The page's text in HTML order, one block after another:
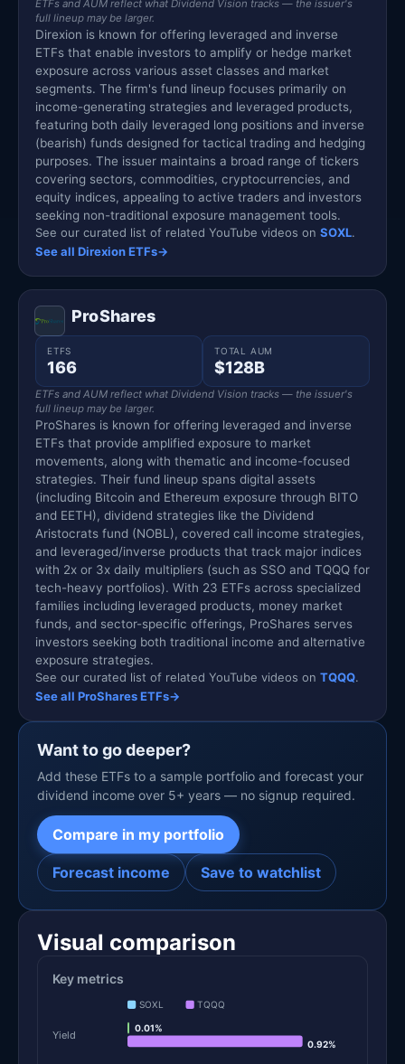
ETFs and AUM reflect what Dividend Vision tracks — the issuer's
full lineup may be larger.
Direxion is known for offering leveraged and inverse
ETFs that enable investors to amplify or hedge market
exposure across various asset classes and market
segments. The firm's fund lineup focuses primarily on
income-generating strategies and leveraged products,
featuring both daily leveraged long positions and inverse
(bearish) funds designed for tactical trading and hedging
purposes. The issuer maintains a broad range of tickers
covering sectors, commodities, cryptocurrencies, and
equity indices, appealing to active traders and investors
seeking non-traditional exposure management tools.
See our curated list of related YouTube videos on SOXL.
See all Direxion ETFs→
ProShares
ETFS
166
TOTAL AUM
$128B
ETFs and AUM reflect what Dividend Vision tracks — the issuer's
full lineup may be larger.
ProShares is known for offering leveraged and inverse
ETFs that provide amplified exposure to market
movements, along with thematic and income-focused
strategies. Their fund lineup spans digital assets
(including Bitcoin and Ethereum exposure through BITO
and EETH), dividend strategies like the Dividend
Aristocrats fund (NOBL), covered call income strategies,
and leveraged/inverse products that track major indices
with 2x or 3x daily multipliers (such as SSO and TQQQ for
tech-heavy portfolios). With 23 ETFs across specialized
families including leveraged products, money market
funds, and sector-specific offerings, ProShares serves
investors seeking both traditional income and alternative
exposure strategies.
See our curated list of related YouTube videos on TQQQ.
See all ProShares ETFs→
Want to go deeper?
Add these ETFs to a sample portfolio and forecast your
dividend income over 5+ years — no signup required.
Compare in my portfolio
Forecast income Save to watchlist
Visual comparison
Key metrics
SOXL TQQQ
Yield
0.01%
0.92%